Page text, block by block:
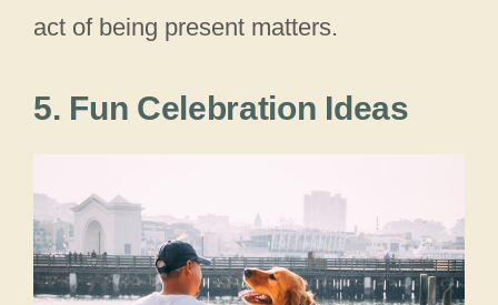
act of being present matters.
5. Fun Celebration Ideas